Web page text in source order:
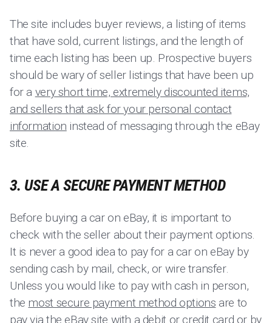
The site includes buyer reviews, a listing of items
that have sold, current listings, and the length of
time each listing has been up. Prospective buyers
should be wary of seller listings that have been up
for a very short time, extremely discounted items,
and sellers that ask for your personal contact
information instead of messaging through the eBay
site.
3. USE A SECURE PAYMENT METHOD
Before buying a car on eBay, it is important to
check with the seller about their payment options.
It is never a good idea to pay for a car on eBay by
sending cash by mail, check, or wire transfer.
Unless you would like to pay with cash in person,
the most secure payment method options are to
pay via the eBay site with a debit or credit card or by